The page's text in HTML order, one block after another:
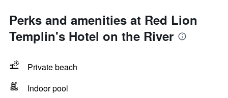
Perks and amenities at Red Lion
Templin's Hotel on the River
Private beach
Indoor pool